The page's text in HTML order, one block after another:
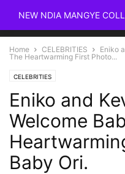
NEW NDIA MANGYE
Home CELEBRITIES
Eniko
The Heartwarming First Photo...
CELEBRITIES
Eniko and
Welcome
Baby Ori.